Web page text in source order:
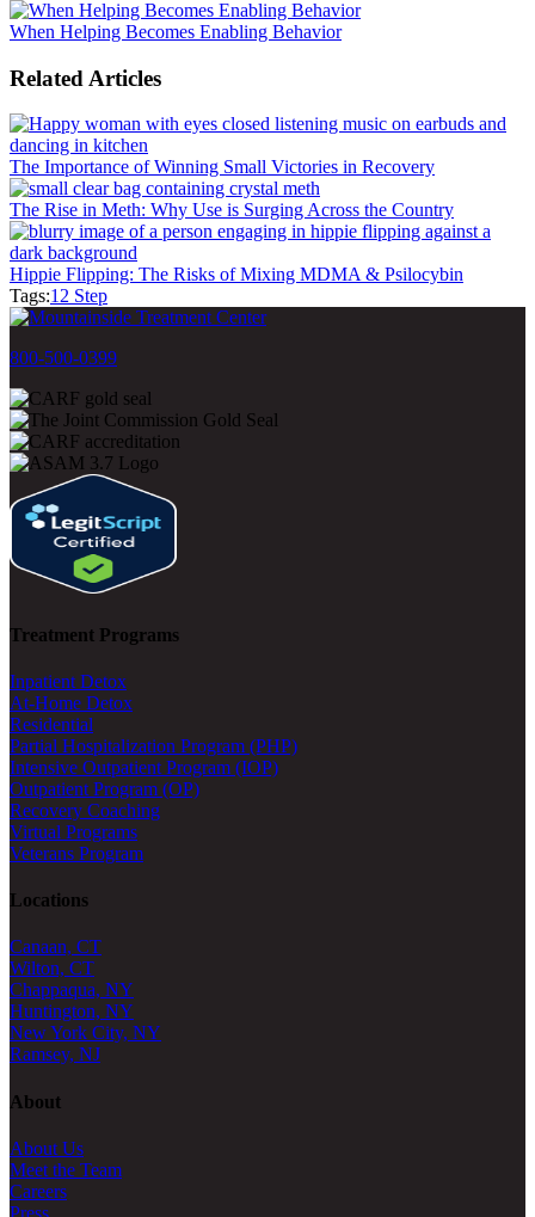
When Helping Becomes Enabling Behavior
Related Articles
The Importance of Winning Small Victories in Recovery
The Rise in Meth: Why Use is Surging Across the Country
Hippie Flipping: The Risks of Mixing MDMA & Psilocybin
Tags:12 Step
800-500-0399
Treatment Programs
Inpatient Detox
At-Home Detox
Residential
Partial Hospitalization Program (PHP)
Intensive Outpatient Program (IOP)
Outpatient Program (OP)
Recovery Coaching
Virtual Programs
Veterans Program
Locations
Canaan, CT
Wilton, CT
Chappaqua, NY
Huntington, NY
New York City, NY
Ramsey, NJ
About
About Us
Meet the Team
Careers
Press